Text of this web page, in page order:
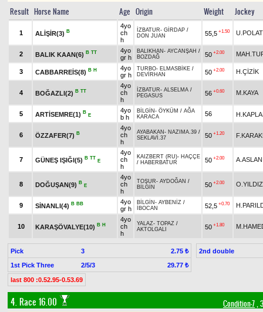
Result Horse Name Age Origin Weight Jockey
1 ALİŞİR(3) B
4yo
ch
h
İZBATUR- GİRDAP /
DON JUAN
55,5 +1.50 U.POLAT
2 BALIK KAAN(6) B TT
4yo
gr h
BALIKHAN - AYCANŞAH /
BOZDAĞ
50 +2.00
3 CABBARREİS(8) B H
4yo
gr h
TURBO- ELMASBİKE /
DEVİRHAN
50 +2.00 H.ÇİZİK
4 BOĞAZLI(2) B TT
4yo
ch
h
İZBATUR- ALSELMA /
PEGASUS
56 +0.60 M.KAYA
5 ARTİSEMRE(1) B
E
4yo
b h
BİLGİN - ÖYKÜM / AĞA
KARACA
56
6 ÖZZAFER(7) B
4yo
ch
h
AYABAKAN - NAZIMA.39 /
SEKLAVİ.37
50 +1.20
7 GÜNEŞ IŞIĞI(5) B TT
E
4yo
ch
h
KAIZBERT (RU)- HAÇÇE
/ HABERBATUR 50 +2.00 A.ASLAN
8 DOĞUŞAN(9) B
E
4yo
ch
h
TOŞUR- AYDOĞAN /
BİLGİN
50 +2.00 O.YILDIZ
9 SİNANLI(4) B BB
4yo
gr h
BİLGİN - AYBENİZ /
İBOCAN
52,5 +0.70
10 KARAŞÖVALYE(10) B H
4yo
ch
h
YALAZ- TOPAZ /
AKTOLGALI
50 +1.80
Pick 3
2.75 ₺
1st Pick Three
2/5/3 29.77 ₺
2nd double
last 800 :0.52.95-0.53.69
4. Race 16.00 Condition-7,